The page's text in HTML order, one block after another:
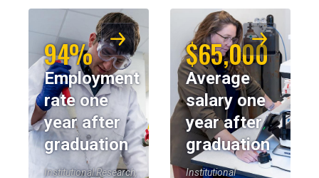
94%
Employment
rate one
year after
graduation
Institutional Research,
$65,000
Average
salary one
year after
graduation
Institutional